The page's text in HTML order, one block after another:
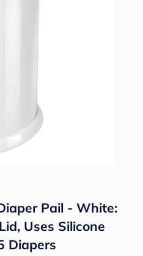
Pail - White:
Uses Silicone
Diapers